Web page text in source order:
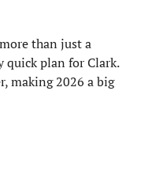
than just a
plan for Clark.
making 2026 a big